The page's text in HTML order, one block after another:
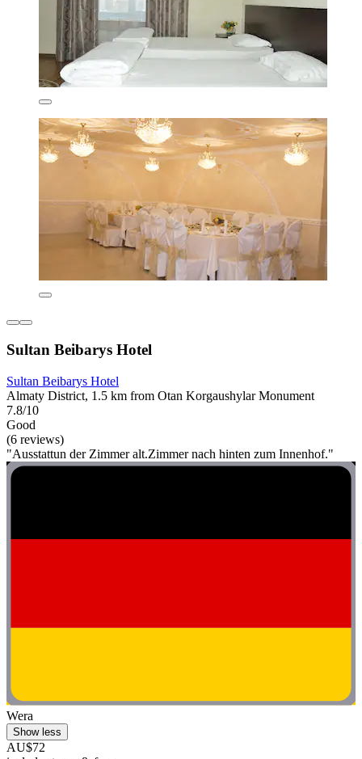
Sultan Beibarys Hotel
Sultan Beibarys Hotel
Almaty District, 1.5 km from Otan Korgaushylar Monument
7.8/10
Good
(6 reviews)
"Ausstattun der Zimmer alt.Zimmer nach hinten zum Innenhof."
Wera
Show less
AU$72